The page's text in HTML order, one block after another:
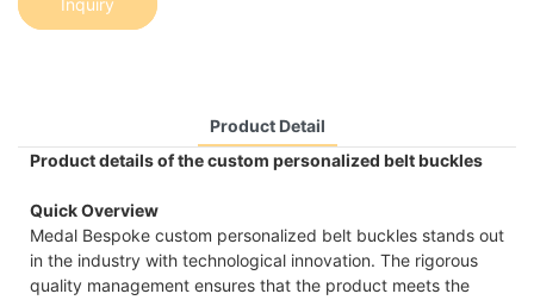
Inquiry
Product Detail
Product details of the custom personalized belt buckles
Quick Overview
Medal Bespoke custom personalized belt buckles stands out
in the industry with technological innovation. The rigorous
quality management ensures that the product meets the